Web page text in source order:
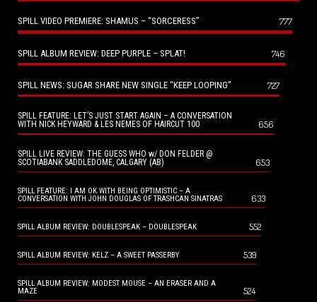
SPILL VIDEO PREMIERE: SHAMUS – “SORCERESS” 777
SPILL ALBUM REVIEW: DEEP PURPLE – SPLAT! 746
SPILL NEWS: SUGAR SHARE NEW SINGLE “KEEP LOOPING” 727
SPILL FEATURE: LET’S JUST START AGAIN – A CONVERSATION
WITH NICK HEYWARD & LES NEMES OF HAIRCUT 100
656
SPILL LIVE REVIEW: THE GUESS WHO w/ DON FELDER @
SCOTIABANK SADDLEDOME, CALGARY (AB)
653
SPILL FEATURE: I AM OK WITH BEING OPTIMISTIC – A
CONVERSATION WITH JOHN DOUGLAS OF TRASHCAN SINATRAS
633
SPILL ALBUM REVIEW: DOUBLESPEAK – DOUBLESPEAK 552
SPILL ALBUM REVIEW: KELZ – A SWEET PASSERBY 539
SPILL ALBUM REVIEW: MODEST MOUSE – AN ERASER AND A
MAZE
524